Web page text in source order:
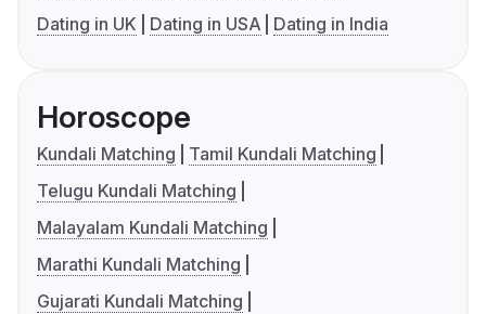
Dating in UK
Dating in USA Dating in India
Horoscope
Kundali Matching
Tamil Kundali Matching
Telugu Kundali Matching
Malayalam Kundali Matching
Marathi Kundali Matching
Gujarati Kundali Matching